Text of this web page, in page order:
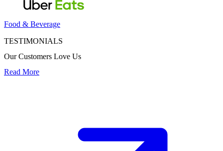
Food & Beverage
TESTIMONIALS
Our Customers Love Us
Read More